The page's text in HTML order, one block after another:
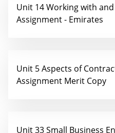
Unit 14 Working with
Assignment - Emirates
Unit 5 Aspects of
Assignment Merit Copy
Unit 33 Small Business